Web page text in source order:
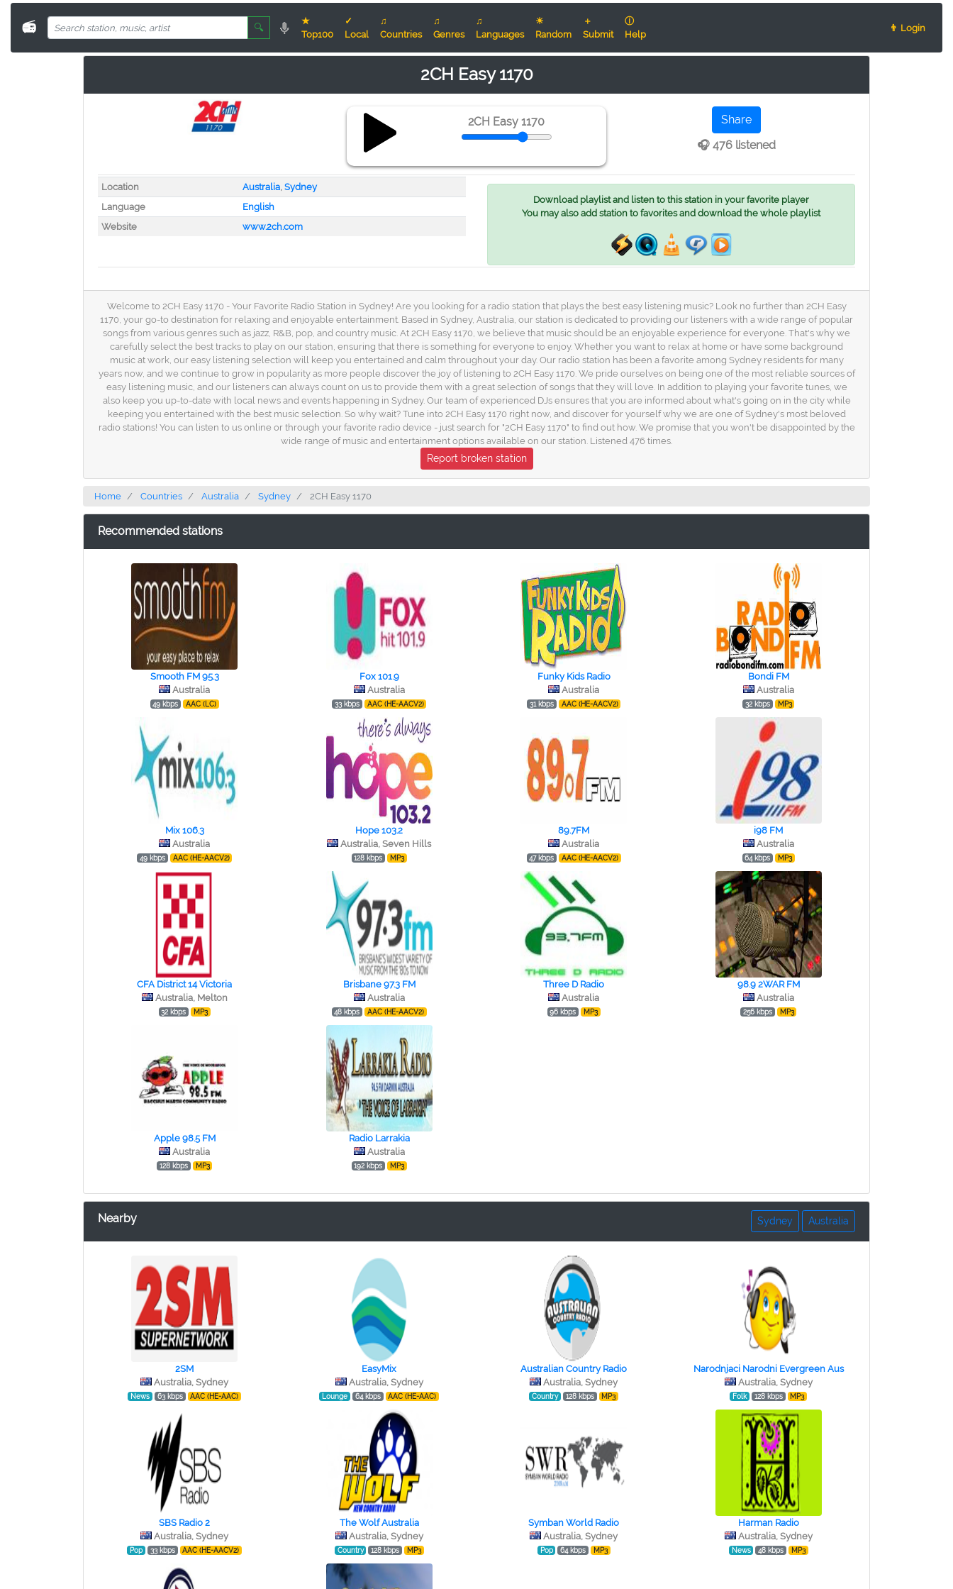
📻 🔍
★
Top100
✓
Local
♫
Countries
♫
Genres
♫
Languages
☀
Random
＋
Submit
ⓘ
Help
👨 Login
2CH Easy 1170
2CH Easy 1170
Share
🎧 476 listened
Location Australia, Sydney
Language
English
Website
www.2ch.com
Download playlist and listen to this station in your favorite player
You may also add station to favorites and download the whole playlist
Welcome to 2CH Easy 1170 - Your Favorite Radio Station in Sydney! Are you looking for a radio station that plays the best easy listening music? Look no further than 2CH Easy
1170, your go-to destination for relaxing and enjoyable entertainment. Based in Sydney, Australia, our station is dedicated to providing our listeners with a wide range of popular
songs from various genres such as jazz, R&B, pop, and country music. At 2CH Easy 1170, we believe that music should be an enjoyable experience for everyone. That's why we
carefully select the best tracks to play on our station, ensuring that there is something for everyone to enjoy. Whether you want to relax at home or have some background
music at work, our easy listening selection will keep you entertained and calm throughout your day. Our radio station has been a favorite among Sydney residents for many
years now, and we continue to grow in popularity as more people discover the joy of listening to 2CH Easy 1170. We pride ourselves on being one of the most reliable sources of
easy listening music, and our listeners can always count on us to provide them with a great selection of songs that they will love. In addition to playing your favorite tunes, we
also keep you up-to-date with local news and events happening in Sydney. Our team of experienced DJs ensures that you are informed about what's going on in the city while
keeping you entertained with the best music selection. So why wait? Tune into 2CH Easy 1170 right now, and discover for yourself why we are one of Sydney's most beloved
radio stations! You can listen to us online or through your favorite radio device - just search for "2CH Easy 1170" to find out how. We promise that you won't be disappointed by the
wide range of music and entertainment options available on our station. Listened 476 times.
Report broken station
Home Countries Australia Sydney 2CH Easy 1170
Recommended stations
Smooth FM 95.3
Australia
49 kbps AAC (LC)
Fox 101.9
Australia
33 kbps AAC (HE-AACV2)
Funky Kids Radio
Australia
31 kbps AAC (HE-AACV2)
Bondi FM
Australia
32 kbps MP3
Mix 106.3
Australia
49 kbps AAC (HE-AACV2)
Hope 103.2
Australia, Seven Hills
128 kbps MP3
89.7FM
Australia
47 kbps AAC (HE-AACV2)
i98 FM
Australia
64 kbps MP3
CFA District 14 Victoria
Australia, Melton
32 kbps MP3
Brisbane 97.3 FM
Australia
48 kbps AAC (HE-AACV2)
Three D Radio
Australia
96 kbps MP3
98.9 2WAR FM
Australia
256 kbps MP3
Apple 98.5 FM
Australia
128 kbps MP3
Radio Larrakia
Australia
192 kbps MP3
Nearby Australia
Sydney
2SM
Australia, Sydney
News 63 kbps AAC (HE-AAC)
EasyMix
Australia, Sydney
Lounge 64 kbps AAC (HE-AAC)
Australian Country Radio
Australia, Sydney
Country 128 kbps MP3
Narodnjaci Narodni Evergreen Aus
Australia, Sydney
Folk 128 kbps MP3
SBS Radio 2
Australia, Sydney
Pop 33 kbps AAC (HE-AACV2)
The Wolf Australia
Australia, Sydney
Country 128 kbps MP3
Symban World Radio
Australia, Sydney
Pop 64 kbps MP3
Harman Radio
Australia, Sydney
News 48 kbps MP3